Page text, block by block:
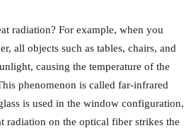
radiation? For example, when you
all objects such as tables, chairs, and
causing the temperature of the
phenomenon is called far-infrared
is used in the window configuration,
radiation on the optical fiber strikes the